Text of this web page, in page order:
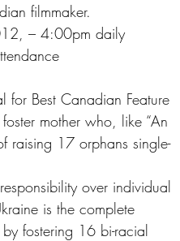
filmmaker.
– 4:00pm daily
for Best Canadian Feature
mother who, like “An
raising 17 orphans single-
over individual
is the complete
fostering 16 bi-racial